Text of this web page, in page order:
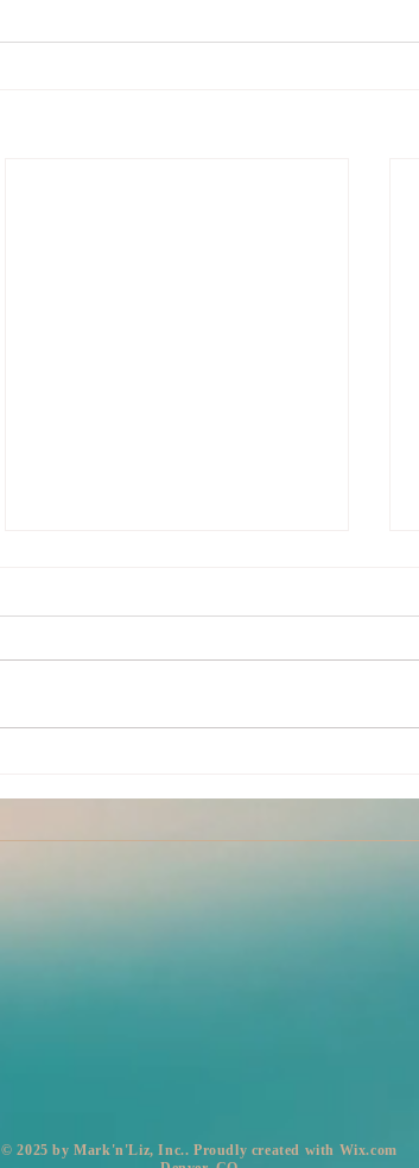
​© 2025 by Mark'n'Liz, Inc.. Proudly created with Wix.com